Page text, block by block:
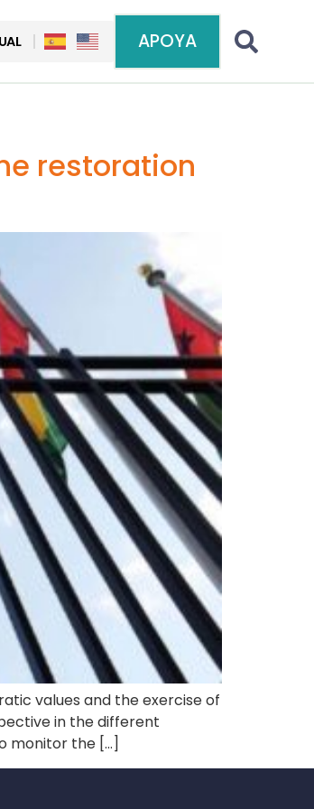
APOYA
restoration
values ​​and the exercise of
in the different
monitor the […]